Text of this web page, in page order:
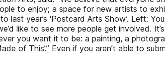
to enjoy; a space for new artists to
year’s ‘Postcard Arts Show’. Left:
like to see more people get involved.
you want it to be: a painting, a
of This’.” Even if you aren’t able to